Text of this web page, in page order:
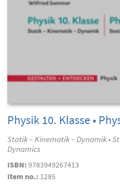
Physik 10. Klasse •
Statik – Kinematik – Dynamik •
Dynamics
ISBN: 9783949267413
Item no.: 1285